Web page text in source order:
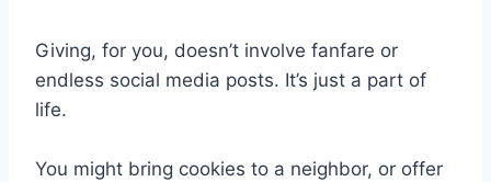
Giving, for you, doesn’t involve fanfare or
endless social media posts. It’s just a part of
life.
You might bring cookies to a neighbor, or offer